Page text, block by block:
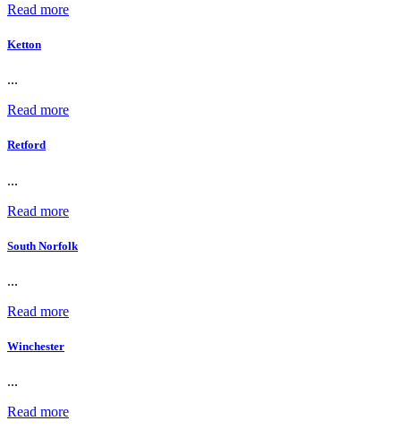
Read more
Ketton
...
Read more
Retford
...
Read more
South Norfolk
...
Read more
Winchester
...
Read more